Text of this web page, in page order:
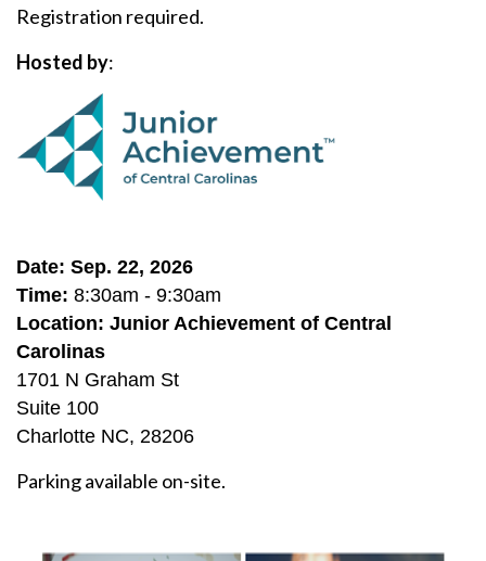
Registration required.
Hosted by:
Date: Sep. 22, 2026
Time: 8:30am - 9:30am
Location: Junior Achievement of Central
Carolinas
1701 N Graham St
Suite 100
Charlotte NC, 28206
Parking available on-site.